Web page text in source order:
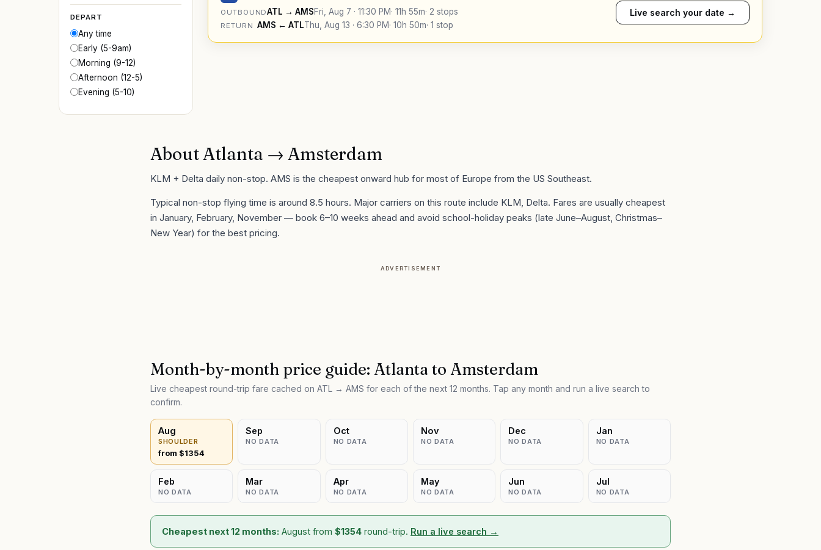
DEPART
Any time
Early (5-9am)
Morning (9-12)
Afternoon (12-5)
Evening (5-10)
OUTBOUNDATL → AMSFri, Aug 7 ·11:30 PM·11h 55m· 2 stops
RETURN AMS ← ATLThu, Aug 13 · 6:30 PM· 10h 50m· 1 stop
Live search your date →
About Atlanta → Amsterdam
KLM + Delta daily non-stop. AMS is the cheapest onward hub for most of Europe from the US Southeast.
Typical non-stop flying time is around 8.5 hours. Major carriers on this route include KLM, Delta. Fares are usually cheapest
in January, February, November — book 6–10 weeks ahead and avoid school-holiday peaks (late June–August, Christmas–
New Year) for the best pricing.
ADVERTISEMENT
Month-by-month price guide: Atlanta to Amsterdam
Live cheapest round-trip fare cached on ATL → AMS for each of the next 12 months. Tap any month and run a live search to
confirm.
Aug
SHOULDER
from $1354
Sep
NO DATA
Oct
NO DATA
Nov
NO DATA
Dec
NO DATA
Jan
NO DATA
Feb
NO DATA
Mar
NO DATA
Apr
NO DATA
May
NO DATA
Jun
NO DATA
Jul
NO DATA
Cheapest next 12 months: August from $1354 round-trip. Run a live search →